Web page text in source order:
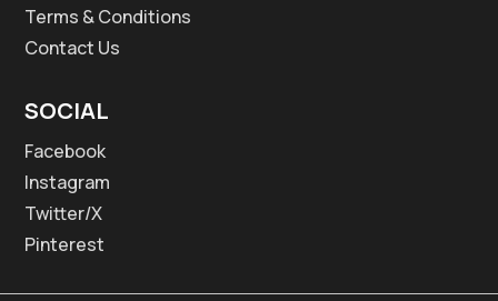
Terms & Conditions
Contact Us
SOCIAL
Facebook
Instagram
Twitter/X
Pinterest